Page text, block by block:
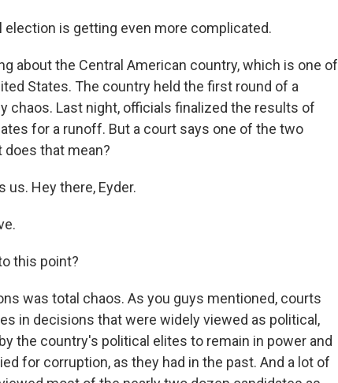
election is getting even more complicated.
about the Central American country, which is one of
States. The country held the first round of a
chaos. Last night, officials finalized the results of
for a runoff. But a court says one of the two
does that mean?
us. Hey there, Eyder.
this point?
was total chaos. As you guys mentioned, courts
in decisions that were widely viewed as political,
the country's political elites to remain in power and
for corruption, as they had in the past. And a lot of